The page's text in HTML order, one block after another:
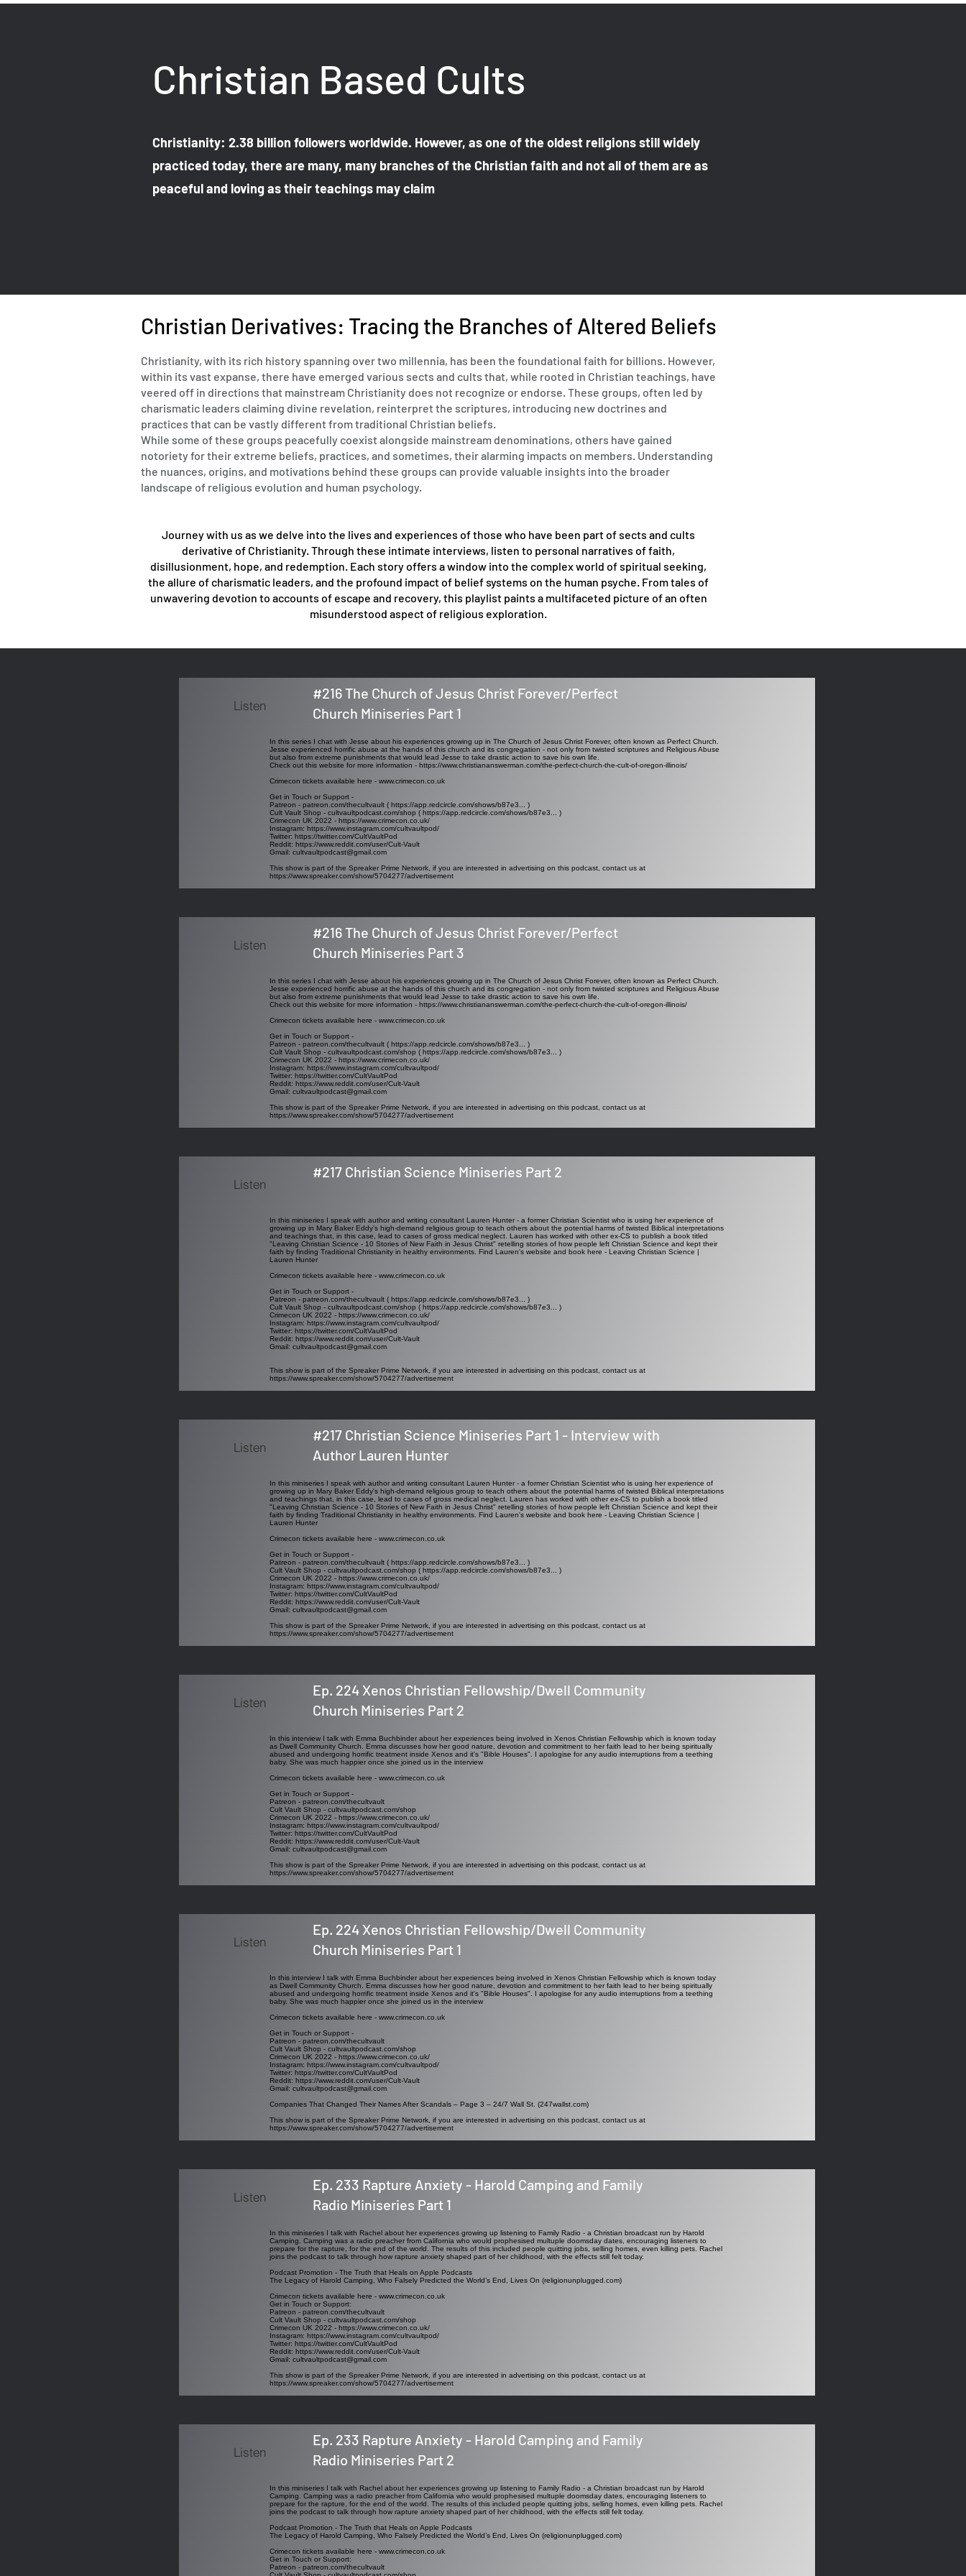
Christian Based Cults
Christianity: 2.38 billion followers worldwide. However, as one of the oldest religions still widely
practiced today, there are many, many branches of the Christian faith and not all of them are as
peaceful and loving as their teachings may claim
Christian Derivatives: Tracing the Branches of Altered Beliefs
Christianity, with its rich history spanning over two millennia, has been the foundational faith for billions. However,
within its vast expanse, there have emerged various sects and cults that, while rooted in Christian teachings, have
veered off in directions that mainstream Christianity does not recognize or endorse. These groups, often led by
charismatic leaders claiming divine revelation, reinterpret the scriptures, introducing new doctrines and
practices that can be vastly different from traditional Christian beliefs.
While some of these groups peacefully coexist alongside mainstream denominations, others have gained
notoriety for their extreme beliefs, practices, and sometimes, their alarming impacts on members. Understanding
the nuances, origins, and motivations behind these groups can provide valuable insights into the broader
landscape of religious evolution and human psychology.
Journey with us as we delve into the lives and experiences of those who have been part of sects and cults
derivative of Christianity. Through these intimate interviews, listen to personal narratives of faith,
disillusionment, hope, and redemption. Each story offers a window into the complex world of spiritual seeking,
the allure of charismatic leaders, and the profound impact of belief systems on the human psyche. From tales of
unwavering devotion to accounts of escape and recovery, this playlist paints a multifaceted picture of an often
misunderstood aspect of religious exploration.
Listen
#216 The Church of Jesus Christ Forever/Perfect
Church Miniseries Part 1
In this series I chat with Jesse about his experiences growing up in The Church of Jesus Christ Forever, often known as Perfect Church.
Jesse experienced horrific abuse at the hands of this church and its congregation - not only from twisted scriptures and Religious Abuse
but also from extreme punishments that would lead Jesse to take drastic action to save his own life.
Check out this website for more information - https://www.christiananswerman.com/the-perfect-church-the-cult-of-oregon-illinois/
Crimecon tickets available here - www.crimecon.co.uk
Get in Touch or Support -
Patreon - patreon.com/thecultvault ( https://app.redcircle.com/shows/b87e3..
. )
Cult Vault Shop - cultvaultpodcast.com/shop ( https://app.redcircle.com/shows/b87e3..
. )
Crimecon UK 2022 - https://www.crimecon.co.uk/
Instagram: https://www.instagram.com/cultvaultpod/
Twitter: https://twitter.com/CultVaultPod
Reddit: https://www.reddit.com/user/Cult-Vault
Gmail: cultvaultpodcast@gmail.com
This show is part of the Spreaker Prime Network, if you are interested in advertising on this podcast, contact us at
https://www.spreaker.com/show/5704277/advertisement
Listen
#216 The Church of Jesus Christ Forever/Perfect
Church Miniseries Part 3
In this series I chat with Jesse about his experiences growing up in The Church of Jesus Christ Forever, often known as Perfect Church.
Jesse experienced horrific abuse at the hands of this church and its congregation - not only from twisted scriptures and Religious Abuse
but also from extreme punishments that would lead Jesse to take drastic action to save his own life.
Check out this website for more information - https://www.christiananswerman.com/the-perfect-church-the-cult-of-oregon-illinois/
Crimecon tickets available here - www.crimecon.co.uk
Get in Touch or Support -
Patreon - patreon.com/thecultvault ( https://app.redcircle.com/shows/b87e3..
. )
Cult Vault Shop - cultvaultpodcast.com/shop ( https://app.redcircle.com/shows/b87e3..
. )
Crimecon UK 2022 - https://www.crimecon.co.uk/
Instagram: https://www.instagram.com/cultvaultpod/
Twitter: https://twitter.com/CultVaultPod
Reddit: https://www.reddit.com/user/Cult-Vault
Gmail: cultvaultpodcast@gmail.com
This show is part of the Spreaker Prime Network, if you are interested in advertising on this podcast, contact us at
https://www.spreaker.com/show/5704277/advertisement
Listen
#217 Christian Science Miniseries Part 2
In this miniseries I speak with author and writing consultant Lauren Hunter - a former Christian Scientist who is using her experience of
growing up in Mary Baker Eddy's high-demand religious group to teach others about the potential harms of twisted Biblical interpretations
and teachings that, in this case, lead to cases of gross medical neglect. Lauren has worked with other ex-CS to publish a book titled
"Leaving Christian Science - 10 Stories of New Faith in Jesus Christ" retelling stories of how people left Christian Science and kept their
faith by finding Traditional Christianity in healthy environments. Find Lauren's website and book here - Leaving Christian Science |
Lauren Hunter
Crimecon tickets available here - www.crimecon.co.uk
Get in Touch or Support -
Patreon - patreon.com/thecultvault ( https://app.redcircle.com/shows/b87e3... )
Cult Vault Shop - cultvaultpodcast.com/shop ( https://app.redcircle.com/shows/b87e3... )
Crimecon UK 2022 - https://www.crimecon.co.uk/
Instagram: https://www.instagram.com/cultvaultpod/
Twitter: https://twitter.com/CultVaultPod
Reddit: https://www.reddit.com/user/Cult-Vault
Gmail: cultvaultpodcast@gmail.com
This show is part of the Spreaker Prime Network, if you are interested in advertising on this podcast, contact us at
https://www.spreaker.com/show/5704277/advertisement
Listen
#217 Christian Science Miniseries Part 1 - Interview with
Author Lauren Hunter
In this miniseries I speak with author and writing consultant Lauren Hunter - a former Christian Scientist who is using her experience of
growing up in Mary Baker Eddy's high-demand religious group to teach others about the potential harms of twisted Biblical interpretations
and teachings that, in this case, lead to cases of gross medical neglect. Lauren has worked with other ex-CS to publish a book titled
"Leaving Christian Science - 10 Stories of New Faith in Jesus Christ" retelling stories of how people left Christian Science and kept their
faith by finding Traditional Christianity in healthy environments. Find Lauren's website and book here - Leaving Christian Science |
Lauren Hunter
Crimecon tickets available here - www.crimecon.co.uk
Get in Touch or Support -
Patreon - patreon.com/thecultvault ( https://app.redcircle.com/shows/b87e3... )
Cult Vault Shop - cultvaultpodcast.com/shop ( https://app.redcircle.com/shows/b87e3... )
Crimecon UK 2022 - https://www.crimecon.co.uk/
Instagram: https://www.instagram.com/cultvaultpod/
Twitter: https://twitter.com/CultVaultPod
Reddit: https://www.reddit.com/user/Cult-Vault
Gmail: cultvaultpodcast@gmail.com
This show is part of the Spreaker Prime Network, if you are interested in advertising on this podcast, contact us at
https://www.spreaker.com/show/5704277/advertisement
Listen
Ep. 224 Xenos Christian Fellowship/Dwell Community
Church Miniseries Part 2
In this interview I talk with Emma Buchbinder about her experiences being involved in Xenos Christian Fellowship which is known today
as Dwell Community Church. Emma discusses how her good nature, devotion and commitment to her faith lead to her being spiritually
abused and undergoing horrific treatment inside Xenos and it's "Bible Houses". I apologise for any audio interruptions from a teething
baby. She was much happier once she joined us in the interview
Crimecon tickets available here - www.crimecon.co.uk
Get in Touch or Support -
Patreon - patreon.com/thecultvault
Cult Vault Shop - cultvaultpodcast.com/shop
Crimecon UK 2022 - https://www.crimecon.co.uk/
Instagram: https://www.instagram.com/cultvaultpod/
Twitter: https://twitter.com/CultVaultPod
Reddit: https://www.reddit.com/user/Cult-Vault
Gmail: cultvaultpodcast@gmail.com
This show is part of the Spreaker Prime Network, if you are interested in advertising on this podcast, contact us at
https://www.spreaker.com/show/5704277/advertisement
Listen
Ep. 224 Xenos Christian Fellowship/Dwell Community
Church Miniseries Part 1
In this interview I talk with Emma Buchbinder about her experiences being involved in Xenos Christian Fellowship which is known today
as Dwell Community Church. Emma discusses how her good nature, devotion and commitment to her faith lead to her being spiritually
abused and undergoing horrific treatment inside Xenos and it's "Bible Houses". I apologise for any audio interruptions from a teething
baby. She was much happier once she joined us in the interview
Crimecon tickets available here - www.crimecon.co.uk
Get in Touch or Support -
Patreon - patreon.com/thecultvault
Cult Vault Shop - cultvaultpodcast.com/shop
Crimecon UK 2022 - https://www.crimecon.co.uk/
Instagram: https://www.instagram.com/cultvaultpod/
Twitter: https://twitter.com/CultVaultPod
Reddit: https://www.reddit.com/user/Cult-Vault
Gmail: cultvaultpodcast@gmail.com
Companies That Changed Their Names After Scandals – Page 3 – 24/7 Wall St. (247wallst.com)
This show is part of the Spreaker Prime Network, if you are interested in advertising on this podcast, contact us at
https://www.spreaker.com/show/5704277/advertisement
Listen
Ep. 233 Rapture Anxiety - Harold Camping and Family
Radio Miniseries Part 1
In this miniseries I talk with Rachel about her experiences growing up listening to Family Radio - a Christian broadcast run by Harold
Camping. Camping was a radio preacher from California who would prophesised multuple doomsday dates, encouraging listeners to
prepare for the rapture, for the end of the world. The results of this included people quitting jobs, selling homes, even killing pets. Rachel
joins the podcast to talk through how rapture anxiety shaped part of her childhood, with the effects still felt today.
Podcast Promotion - The Truth that Heals on Apple Podcasts
The Legacy of Harold Camping, Who Falsely Predicted the World’s End, Lives On (religionunplugged.com)
Crimecon tickets available here - www.crimecon.co.uk
Get in Touch or Support:
Patreon - patreon.com/thecultvault
Cult Vault Shop - cultvaultpodcast.com/shop
Crimecon UK 2022 - https://www.crimecon.co.uk/
Instagram: https://www.instagram.com/cultvaultpod/
Twitter: https://twitter.com/CultVaultPod
Reddit: https://www.reddit.com/user/Cult-Vault
Gmail: cultvaultpodcast@gmail.com
This show is part of the Spreaker Prime Network, if you are interested in advertising on this podcast, contact us at
https://www.spreaker.com/show/5704277/advertisement
Listen
Ep. 233 Rapture Anxiety - Harold Camping and Family
Radio Miniseries Part 2
In this miniseries I talk with Rachel about her experiences growing up listening to Family Radio - a Christian broadcast run by Harold
Camping. Camping was a radio preacher from California who would prophesised multuple doomsday dates, encouraging listeners to
prepare for the rapture, for the end of the world. The results of this included people quitting jobs, selling homes, even killing pets. Rachel
joins the podcast to talk through how rapture anxiety shaped part of her childhood, with the effects still felt today.
Podcast Promotion - The Truth that Heals on Apple Podcasts
The Legacy of Harold Camping, Who Falsely Predicted the World’s End, Lives On (religionunplugged.com)
Crimecon tickets available here - www.crimecon.co.uk
Get in Touch or Support:
Patreon - patreon.com/thecultvault